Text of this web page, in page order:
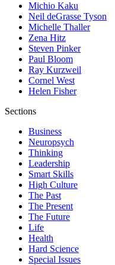
Michio Kaku
Neil deGrasse Tyson
Michelle Thaller
Zena Hitz
Steven Pinker
Paul Bloom
Ray Kurzweil
Cornel West
Helen Fisher
Sections
Business
Neuropsych
Thinking
Leadership
Smart Skills
High Culture
The Past
The Present
The Future
Life
Health
Hard Science
Special Issues